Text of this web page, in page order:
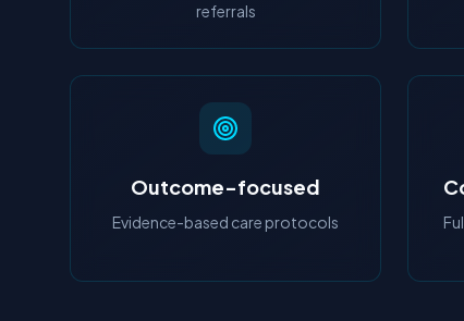
referrals
Outcome-focused
Evidence-based care protocols